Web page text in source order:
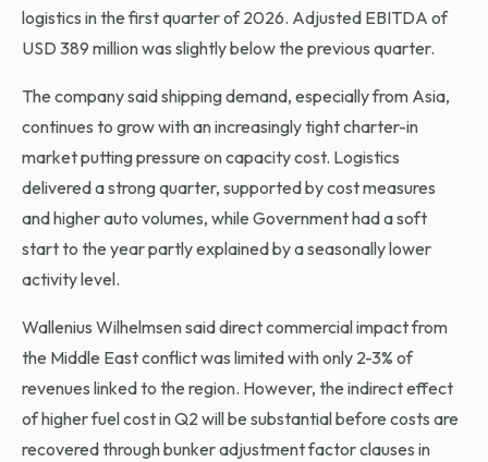
logistics in the first quarter of 2026. Adjusted EBITDA of
USD 389 million was slightly below the previous quarter.
The company said shipping demand, especially from Asia,
continues to grow with an increasingly tight charter-in
market putting pressure on capacity cost. Logistics
delivered a strong quarter, supported by cost measures
and higher auto volumes, while Government had a soft
start to the year partly explained by a seasonally lower
activity level.
Wallenius Wilhelmsen said direct commercial impact from
the Middle East conflict was limited with only 2-3% of
revenues linked to the region. However, the indirect effect
of higher fuel cost in Q2 will be substantial before costs are
recovered through bunker adjustment factor clauses in